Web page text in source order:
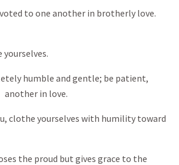
to one another in brotherly love.
humble and gentle; be patient,
in love.
clothe yourselves with humility toward
the proud but gives grace to the